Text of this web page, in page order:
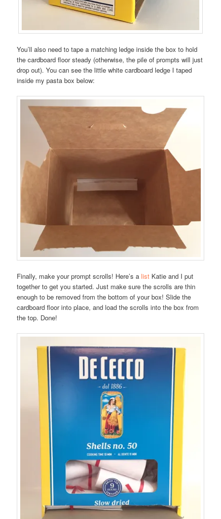
You’ll also need to tape a matching ledge inside the box to hold
the cardboard floor steady (otherwise, the pile of prompts will just
drop out). You can see the little white cardboard ledge I taped
inside my pasta box below:
Finally, make your prompt scrolls! Here’s a list Katie and I put
together to get you started. Just make sure the scrolls are thin
enough to be removed from the bottom of your box! Slide the
cardboard floor into place, and load the scrolls into the box from
the top. Done!